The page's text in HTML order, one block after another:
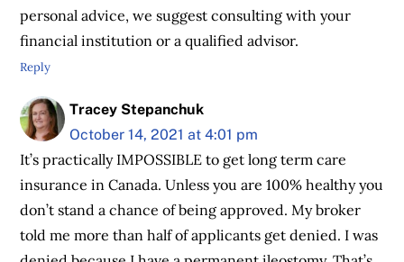
personal advice, we suggest consulting with your
financial institution or a qualified advisor.
Reply
Tracey Stepanchuk
October 14, 2021 at 4:01 pm
It’s practically IMPOSSIBLE to get long term care
insurance in Canada. Unless you are 100% healthy you
don’t stand a chance of being approved. My broker
told me more than half of applicants get denied. I was